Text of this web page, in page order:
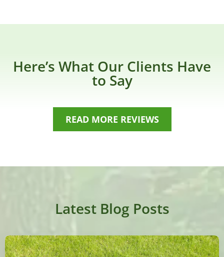
Here’s What Our Clients Have
to Say
READ MORE REVIEWS
Latest Blog Posts